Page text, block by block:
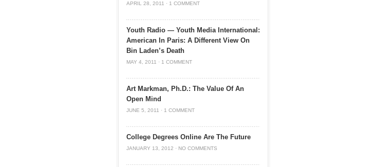
APRIL 28, 2011 · 1 COMMENT
Youth Radio — Youth Media International:
American In Paris: A Different View On
Bin Laden’s Death
MAY 4, 2011 · 1 COMMENT
Art Markman, Ph.D.: The Value Of An
Open Mind
JUNE 5, 2011 · 1 COMMENT
College Degrees Online Are The Future
JANUARY 13, 2012 · NO COMMENTS